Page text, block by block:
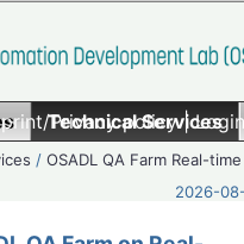
Privacy policy|
Technical Services
/OSADL QA Farm Real-time
2026-